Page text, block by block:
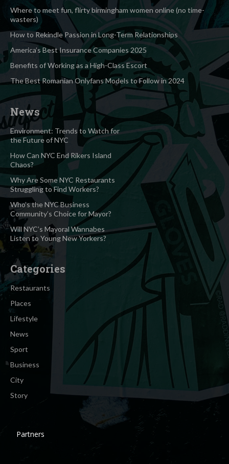
Where to meet fun, flirty birmingham women online (no time-
wasters)
How to Rekindle Passion in Long-Term Relationships
America’s Best Insurance Companies 2025
Benefits of Working as a High-Class Escort
The Best Romanian Onlyfans Models to Follow in 2024
News
Environment: Trends to Watch for
the Future of NYC
How Can NYC End Rikers Island
Chaos?
Why Are Some NYC Restaurants
Struggling to Find Workers?
Who’s the NYC Business
Community’s Choice for Mayor?
Will NYC’s Mayoral Wannabes
Listen to Young New Yorkers?
Categories
Restaurants
Places
Lifestyle
News
Sport
Business
City
Story
Partners